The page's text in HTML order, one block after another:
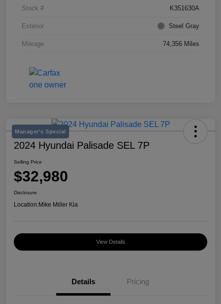
Stock # K351630A
Exterior Steel Gray
Mileage 74,356 Miles
Manager's Special
2024 Hyundai Palisade SEL 7P
Selling Price
$32,980
Disclosure
Location:Mike Miller Kia
View Details
Details Pricing